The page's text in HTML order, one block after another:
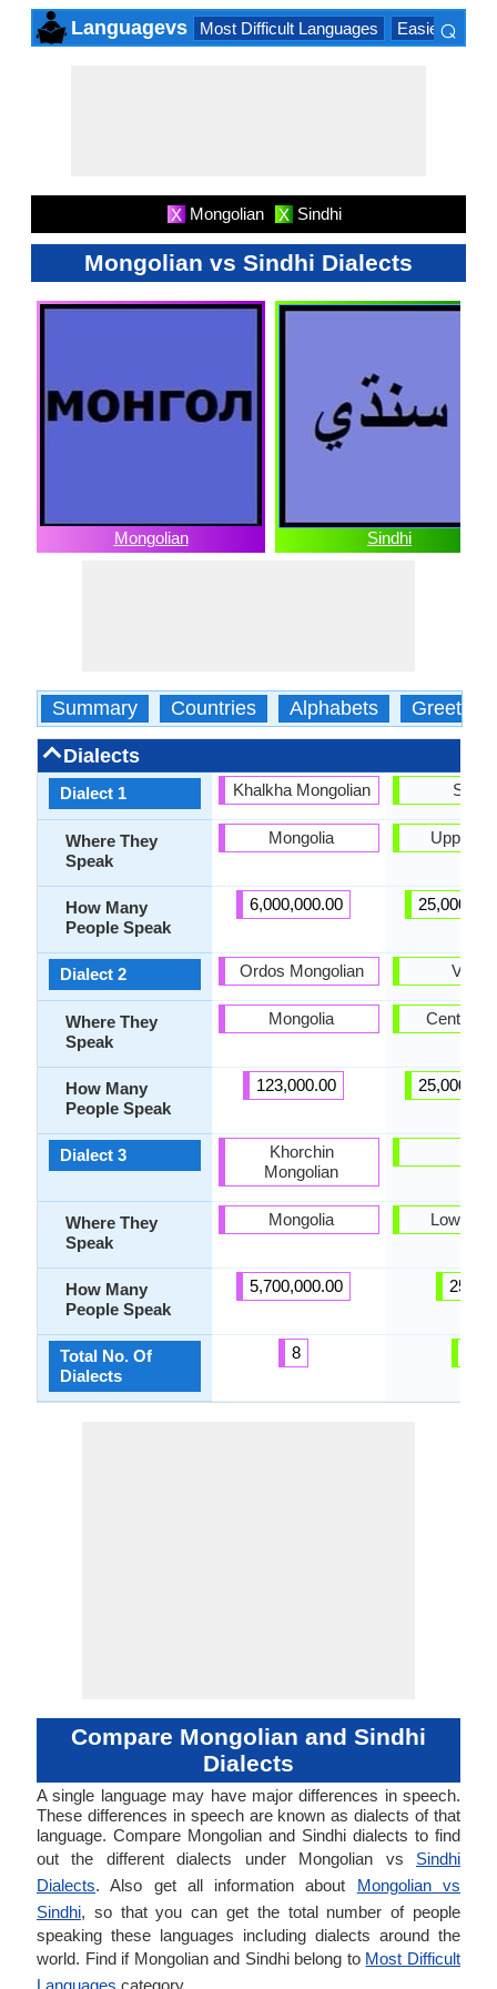
Languagevs Most Difficult Languages Easiest
⌕
X Mongolian X Sindhi
Mongolian vs Sindhi Dialects
Mongolian Sindhi
Summary Countries Alphabets Greetings
Dialects
Dialect 1
Where They
Speak
How Many
People Speak
Dialect 2
Where They
Speak
How Many
People Speak
Dialect 3
Where They
Speak
How Many
People Speak
Total No. Of
Dialects
Khalkha Mongolian
Mongolia
6,000,000.00
Ordos Mongolian
Mongolia
123,000.00
Khorchin
Mongolian
Mongolia
5,700,000.00
8
Siraiki
Upper
Central
Lower
25.00
Compare Mongolian and Sindhi
Dialects
A single language may have major differences in speech.
These differences in speech are known as dialects of that
language. Compare Mongolian and Sindhi dialects to find
out the different dialects under Mongolian vs Sindhi
Dialects. Also get all information about Mongolian vs
Sindhi, so that you can get the total number of people
speaking these languages including dialects around the
world. Find if Mongolian and Sindhi belong to Most Difficult
Languages category.